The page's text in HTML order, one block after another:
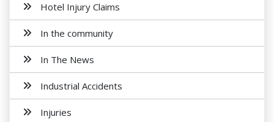
Hotel Injury Claims
In the community
In The News
Industrial Accidents
Injuries